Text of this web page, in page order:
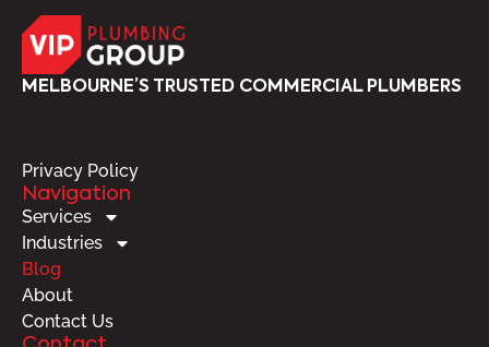
MELBOURNE’S TRUSTED COMMERCIAL PLUMBERS
Privacy Policy
Navigation
Services
Industries
Blog
About
Contact Us